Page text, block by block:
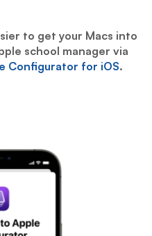
to get your Macs into
school manager via
Configurator for iOS.